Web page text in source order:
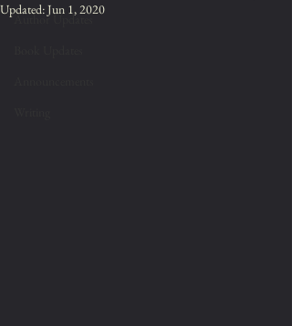
Author Updates
Updated:Jun 1, 2020